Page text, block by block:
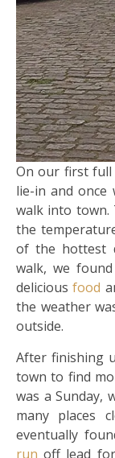
On our first full
lie-in and once
walk into town.
the
of the hottest
walk, we
deliciousfood
the weather
outside.
After finishing
town to find
was a Sunday,
many places
eventually
run off lead